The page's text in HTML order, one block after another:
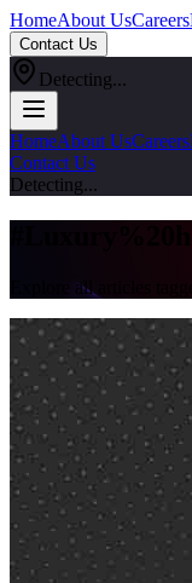
HomeAbout UsCareers
Contact Us
Detecting...
HomeAbout UsCareers
Contact Us
Detecting...
Explore all articles